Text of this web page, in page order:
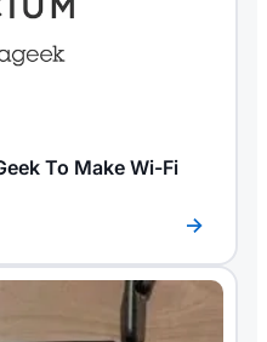
To Make Wi-Fi